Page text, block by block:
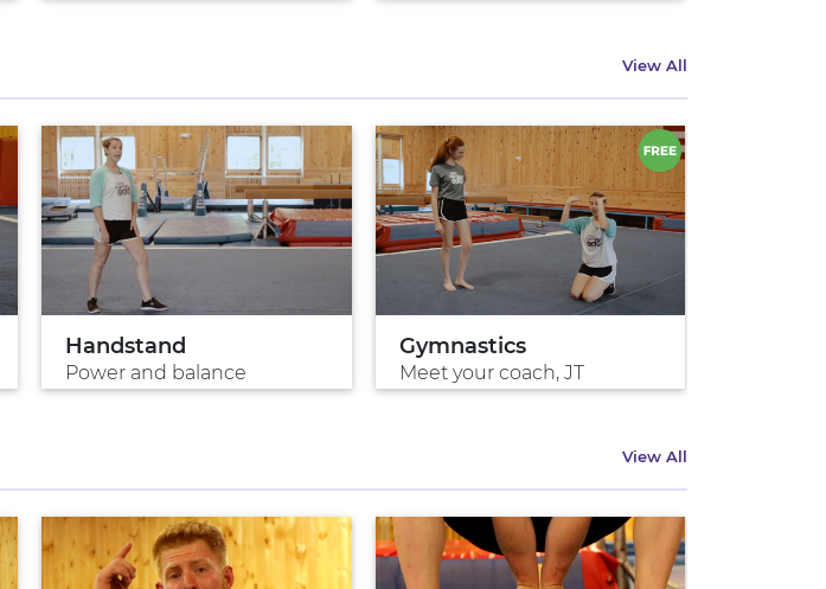
View All
Handstand
Power and balance
Gymnastics
Meet your coach, JT
View All